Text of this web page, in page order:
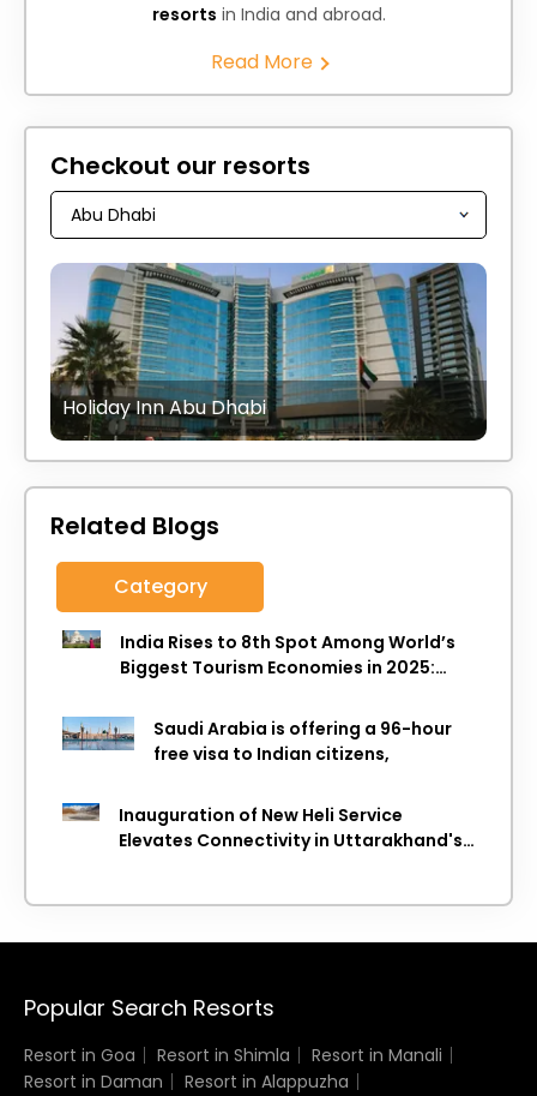
resorts in India and abroad.
Read More
Checkout our resorts
Holiday Inn Abu Dhabi
Related Blogs
Category
India Rises to 8th Spot Among World’s
Biggest Tourism Economies in 2025:
Saudi Arabia is offering a 96-hour
free visa to Indian citizens,
Inauguration of New Heli Service
Elevates Connectivity in Uttarakhand's
Popular Search Resorts
Resort in Goa Resort in Shimla
Resort in Manali
Resort in Daman
Resort in Alappuzha